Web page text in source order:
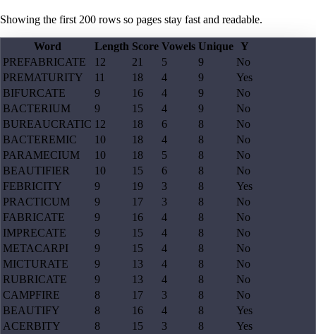
Showing the first 200 rows so pages stay fast and readable.
Word Length Score Vowels Unique Y
PREFABRICATE
12 21 5 9
No
PREMATURITY
11 18 4 9
Yes
BIFURCATE
9 16 4 9
No
BACTERIUM
9 15 4 9
No
BUREAUCRATIC 12 18 6 8
No
BACTEREMIC
10 18 4 8
No
PARAMECIUM
10 18 5 8
No
BEAUTIFIER
10 15 6 8
No
FEBRICITY
9 19 3 8
Yes
PRACTICUM
9 17 3 8
No
FABRICATE
9 16 4 8
No
IMPRECATE
9 15 4 8
No
METACARPI
9 15 4 8
No
MICTURATE
9 13 4 8
No
RUBRICATE
9 13 4 8
No
CAMPFIRE
8 17 3 8
No
BEAUTIFY
8 16 4 8
Yes
ACERBITY
8 15 3 8
Yes